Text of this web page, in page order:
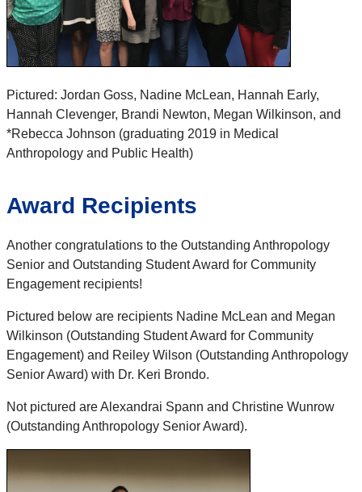
Pictured: Jordan Goss, Nadine McLean, Hannah Early,
Hannah Clevenger, Brandi Newton, Megan Wilkinson, and
*Rebecca Johnson (graduating 2019 in Medical
Anthropology and Public Health)
Award Recipients
Another congratulations to the Outstanding Anthropology
Senior and Outstanding Student Award for Community
Engagement recipients!
Pictured below are recipients Nadine McLean and Megan
Wilkinson (Outstanding Student Award for Community
Engagement) and Reiley Wilson (Outstanding Anthropology
Senior Award) with Dr. Keri Brondo.
Not pictured are Alexandrai Spann and Christine Wunrow
(Outstanding Anthropology Senior Award).